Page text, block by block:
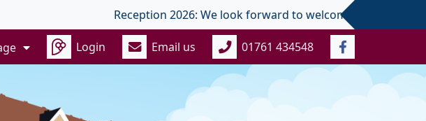
Reception 2026: We look forward to welcoming you and
Login Email us 01761 434548